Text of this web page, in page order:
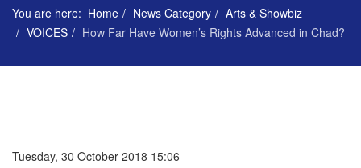
You are here: Home News Category
Arts & Showbiz
VOICES
How Far Have Women’s Rights Advanced in Chad?
Tuesday, 30 October 2018 15:06